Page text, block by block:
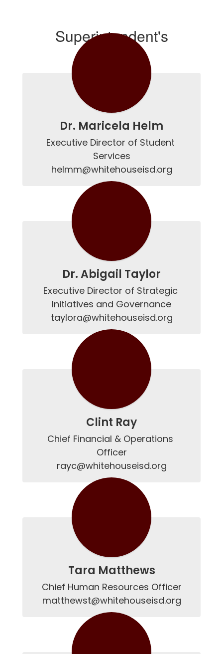
Superintendent's
Dr. Maricela Helm
Executive Director of Student
Services
helmm@whitehouseisd.org
Dr. Abigail Taylor
Executive Director of Strategic
Initiatives and Governance
taylora@whitehouseisd.org
Clint Ray
Chief Financial & Operations
Officer
rayc@whitehouseisd.org
Tara Matthews
Chief Human Resources Officer
matthewst@whitehouseisd.org